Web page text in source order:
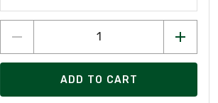
ADD TO CART